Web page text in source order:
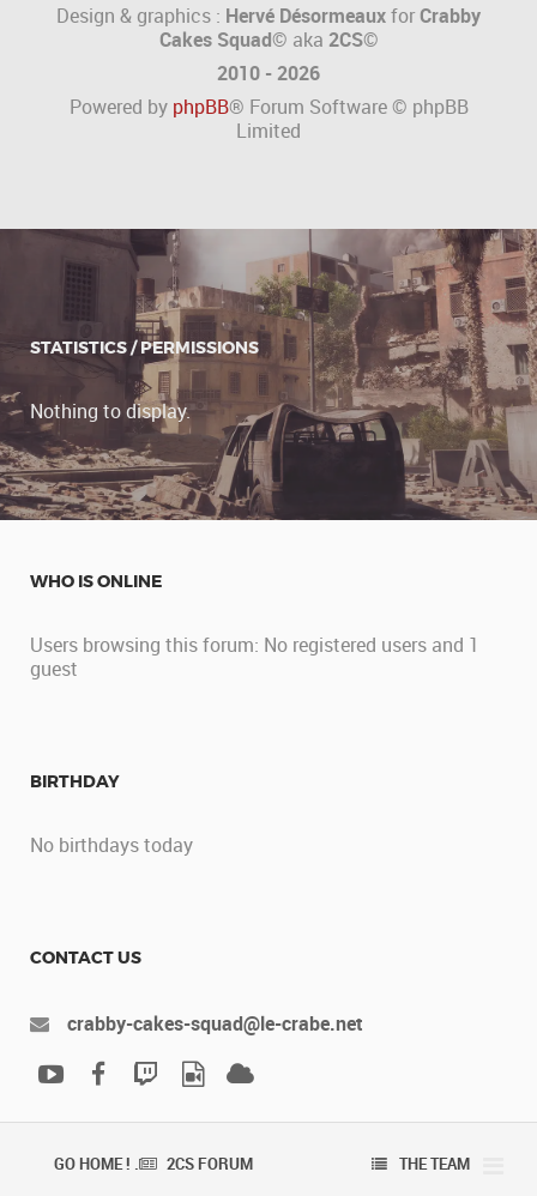
Design & graphics : Hervé DésormeauxforCrabby
Cakes Squad© aka 2CS©
2010 - 2026
Powered by phpBB® Forum Software © phpBB
Limited
STATISTICS / PERMISSIONS
Nothing to display.
WHO IS ONLINE
Users browsing this forum: No registered users and 1
guest
BIRTHDAY
No birthdays today
CONTACT US
crabby-cakes-squad@le-crabe.net
GO HOME ! . 2CS FORUM THE TEAM